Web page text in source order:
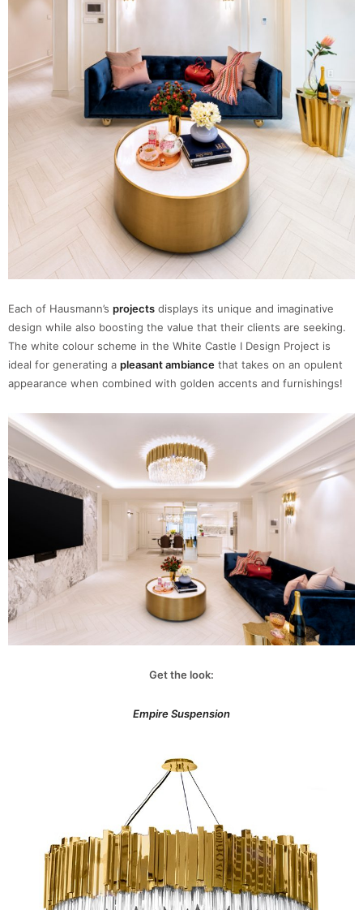
Each of Hausmann’s projects displays its unique and imaginative
design while also boosting the value that their clients are seeking.
The white colour scheme in the White Castle I Design Project is
ideal for generating a pleasant ambiance that takes on an opulent
appearance when combined with golden accents and furnishings!
Get the look:
Empire Suspension